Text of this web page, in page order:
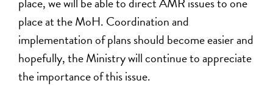
place at the MoH. Coordination and
implementation of plans should become easier and
hopefully, the Ministry will continue to appreciate
the importance of this issue.